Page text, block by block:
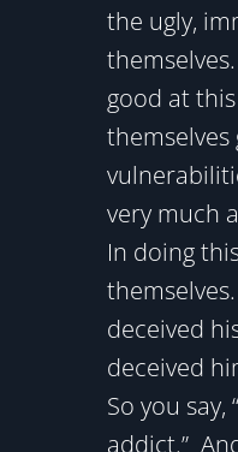
the ugly,
good at
very much
In doing
deceived
deceived
So you say,
addict.”